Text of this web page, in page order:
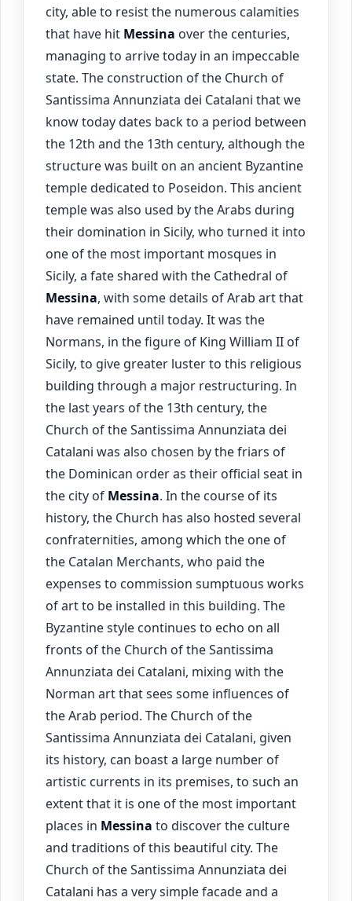
city, able to resist the numerous calamities
that have hit Messina over the centuries,
managing to arrive today in an impeccable
state. The construction of the Church of
Santissima Annunziata dei Catalani that we
know today dates back to a period between
the 12th and the 13th century, although the
structure was built on an ancient Byzantine
temple dedicated to Poseidon. This ancient
temple was also used by the Arabs during
their domination in Sicily, who turned it into
one of the most important mosques in
Sicily, a fate shared with the Cathedral of
Messina, with some details of Arab art that
have remained until today. It was the
Normans, in the figure of King William II of
Sicily, to give greater luster to this religious
building through a major restructuring. In
the last years of the 13th century, the
Church of the Santissima Annunziata dei
Catalani was also chosen by the friars of
the Dominican order as their official seat in
the city of Messina. In the course of its
history, the Church has also hosted several
confraternities, among which the one of
the Catalan Merchants, who paid the
expenses to commission sumptuous works
of art to be installed in this building. The
Byzantine style continues to echo on all
fronts of the Church of the Santissima
Annunziata dei Catalani, mixing with the
Norman art that sees some influences of
the Arab period. The Church of the
Santissima Annunziata dei Catalani, given
its history, can boast a large number of
artistic currents in its premises, to such an
extent that it is one of the most important
places in Messina to discover the culture
and traditions of this beautiful city. The
Church of the Santissima Annunziata dei
Catalani has a very simple facade and a